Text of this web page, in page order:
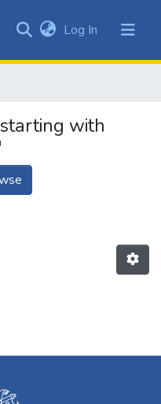
DSpace
Log In (current)
with